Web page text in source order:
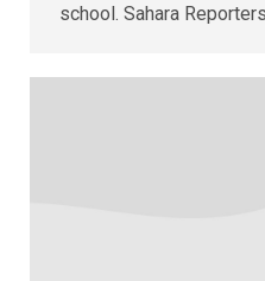
school. Sahara